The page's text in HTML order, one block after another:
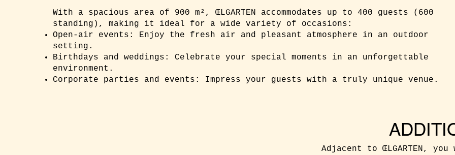
With a spacious area of 900 m², ŒLGARTEN accommodates up to 400 guests (600
standing), making it ideal for a wide variety of occasions:
Open-air events: Enjoy the fresh air and pleasant atmosphere in an outdoor
setting.
Birthdays and weddings: Celebrate your special moments in an unforgettable
environment.
Corporate parties and events: Impress your guests with a truly unique venue.
Adjacent to ŒLGARTEN,